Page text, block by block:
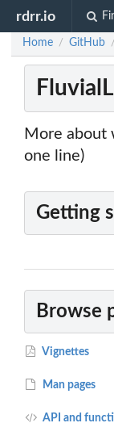
rdrr.io
Home / GitHub /
More about
one line)
Getting
Browse
Vignettes
Man pages
API and